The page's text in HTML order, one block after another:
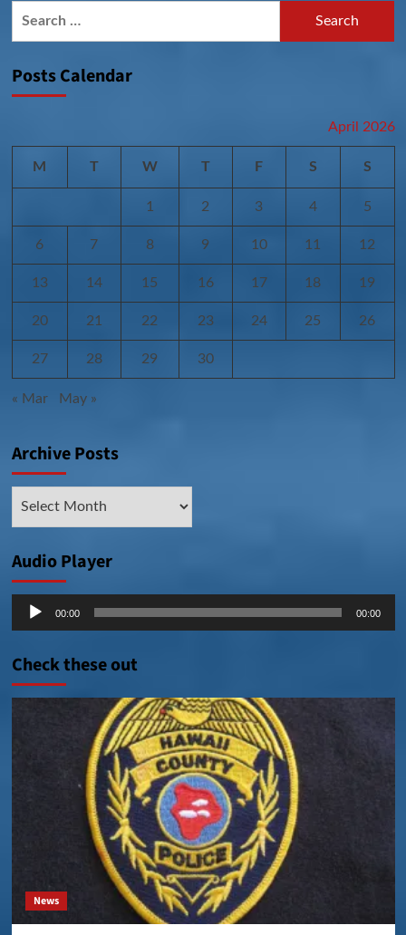
Posts Calendar
April 2026
M T W T F S S
1 2 3 4 5
6 7 8 9 10 11 12
13 14 15 16 17 18 19
20 21 22 23 24 25 26
27 28 29 30
« Mar May »
Archive Posts
Audio Player
Audio
00:00 00:00
Check these out
News